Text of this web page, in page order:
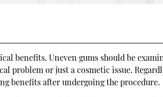
benefits. Uneven gums should be
problem or just a cosmetic issue.
benefits after undergoing the procedure.